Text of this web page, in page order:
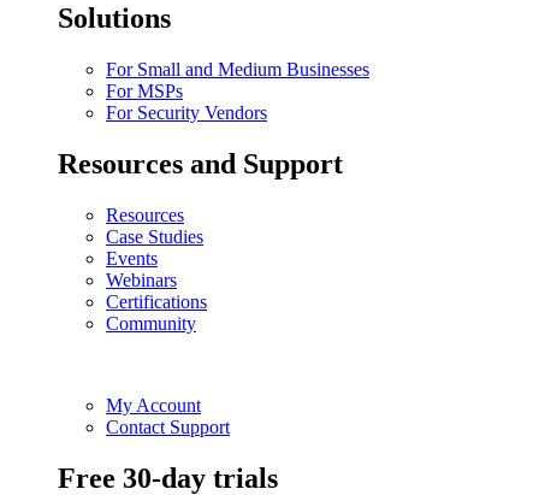
Solutions
For Small and Medium Businesses
For MSPs
For Security Vendors
Resources and Support
Resources
Case Studies
Events
Webinars
Certifications
Community
My Account
Contact Support
Free 30-day trials